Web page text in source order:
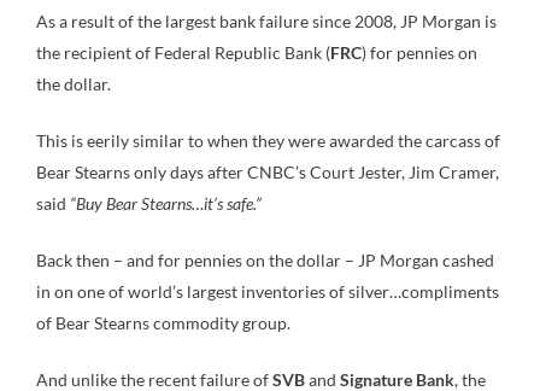
As a result of the largest bank failure since 2008, JP Morgan is
the recipient of Federal Republic Bank (FRC) for pennies on
the dollar.
This is eerily similar to when they were awarded the carcass of
Bear Stearns only days after CNBC’s Court Jester, Jim Cramer,
said “Buy Bear Stearns…it’s safe.”
Back then – and for pennies on the dollar – JP Morgan cashed
in on one of world’s largest inventories of silver…compliments
of Bear Stearns commodity group.
And unlike the recent failure ofSVBand Signature Bank, the